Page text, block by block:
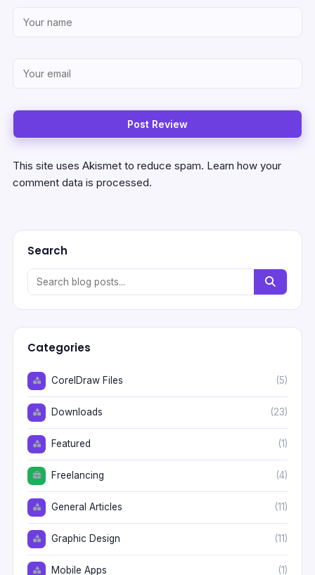
This site uses Akismet to reduce spam. Learn how your
comment data is processed.
Search
Categories
CorelDraw Files (5)
Downloads (23)
Featured (1)
Freelancing (4)
General Articles (11)
Graphic Design (11)
Mobile Apps (1)